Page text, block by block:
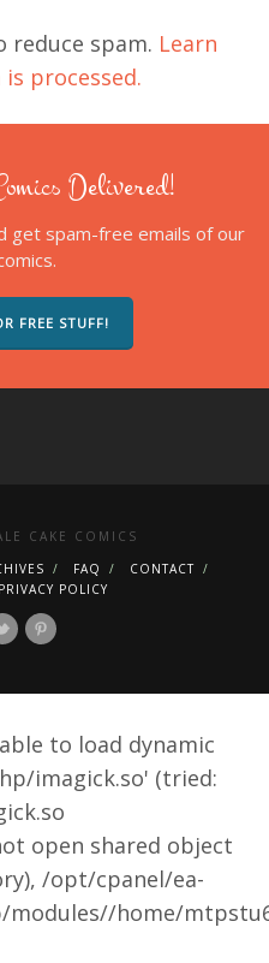
reduce spam. Learn
processed.
Delivered!
get spam-free emails of our
FREE STUFF!
CAKE COMICS
FAQ
CONTACT
PRIVACY POLICY
to load dynamic
imagick.so' (tried:
open shared object
/opt/cpanel/ea-
home/